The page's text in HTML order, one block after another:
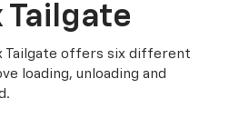
Tailgate offers six different
loading, unloading and